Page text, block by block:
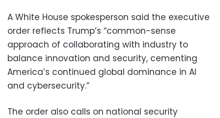
A White House spokesperson said the executive
order reflects Trump’s “common-sense
approach of collaborating with industry to
balance innovation and security, cementing
America’s continued global dominance in AI
and cybersecurity.”
The order also calls on national security